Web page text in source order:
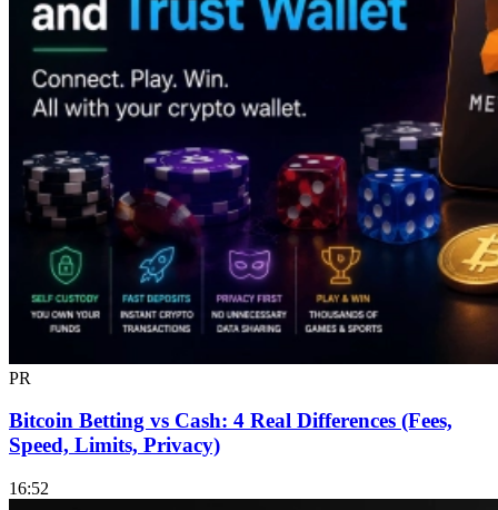
PR
Bitcoin Betting vs Cash: 4 Real Differences (Fees,
Speed, Limits, Privacy)
16:52